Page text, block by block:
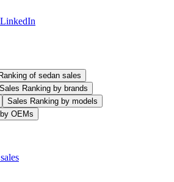
Ranking of sedan sales
Sales Ranking by brands
Sales Ranking by models
OEMs